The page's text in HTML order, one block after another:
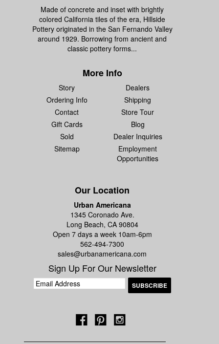
Made of concrete and inset with brightly
colored California tiles of the era, Hillside
Pottery originated in the San Fernando Valley
around 1929. Borrowing from ancient and
classic pottery forms...
More Info
Story
Dealers
Ordering Info
Shipping
Contact
Store Tour
Gift Cards
Blog
Sold
Dealer Inquiries
Sitemap
Employment
Opportunities
Our Location
Urban Americana
1345 Coronado Ave.
Long Beach, CA 90804
Open 7 days a week 10am-6pm
562-494-7300
sales@urbanamericana.com
Sign Up For Our Newsletter